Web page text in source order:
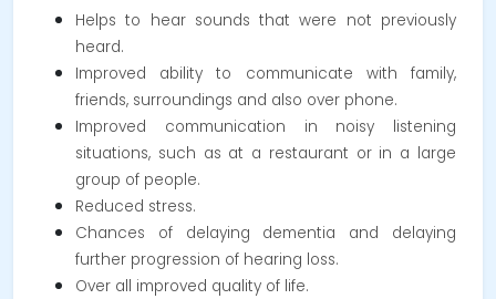
Helps to hear sounds that were not previously
heard.
Improved ability to communicate with family,
friends, surroundings and also over phone.
Improved communication in noisy listening
situations, such as at a restaurant or in a large
group of people.
Reduced stress.
Chances of delaying dementia and delaying
further progression of hearing loss.
Over all improved quality of life.